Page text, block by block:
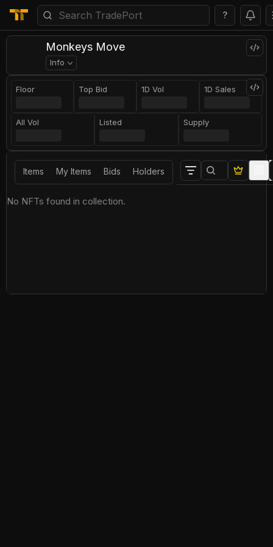
?
Monkeys Move
Info
Floor Top Bid 1D Vol 1D Sales
All Vol Listed Supply
Items My Items Bids Holders
No NFTs found in collection.